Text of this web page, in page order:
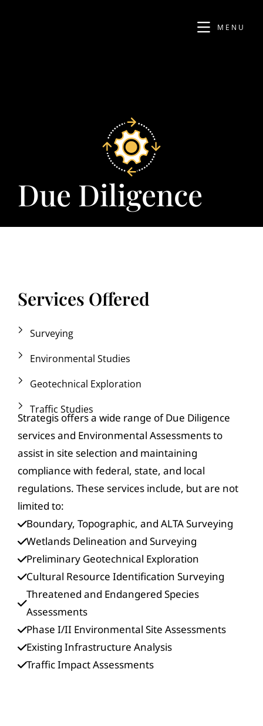
MENU
Due Diligence
Services Offered
Surveying
Environmental Studies
Geotechnical Exploration
Traffic Studies
Strategis offers a wide range of Due Diligence
services and Environmental Assessments to
assist in site selection and maintaining
compliance with federal, state, and local
regulations. These services include, but are not
limited to:
Boundary, Topographic, and ALTA Surveying
Wetlands Delineation and Surveying
Preliminary Geotechnical Exploration
Cultural Resource Identification Surveying
Threatened and Endangered Species
Assessments
Phase I/II Environmental Site Assessments
Existing Infrastructure Analysis
Traffic Impact Assessments